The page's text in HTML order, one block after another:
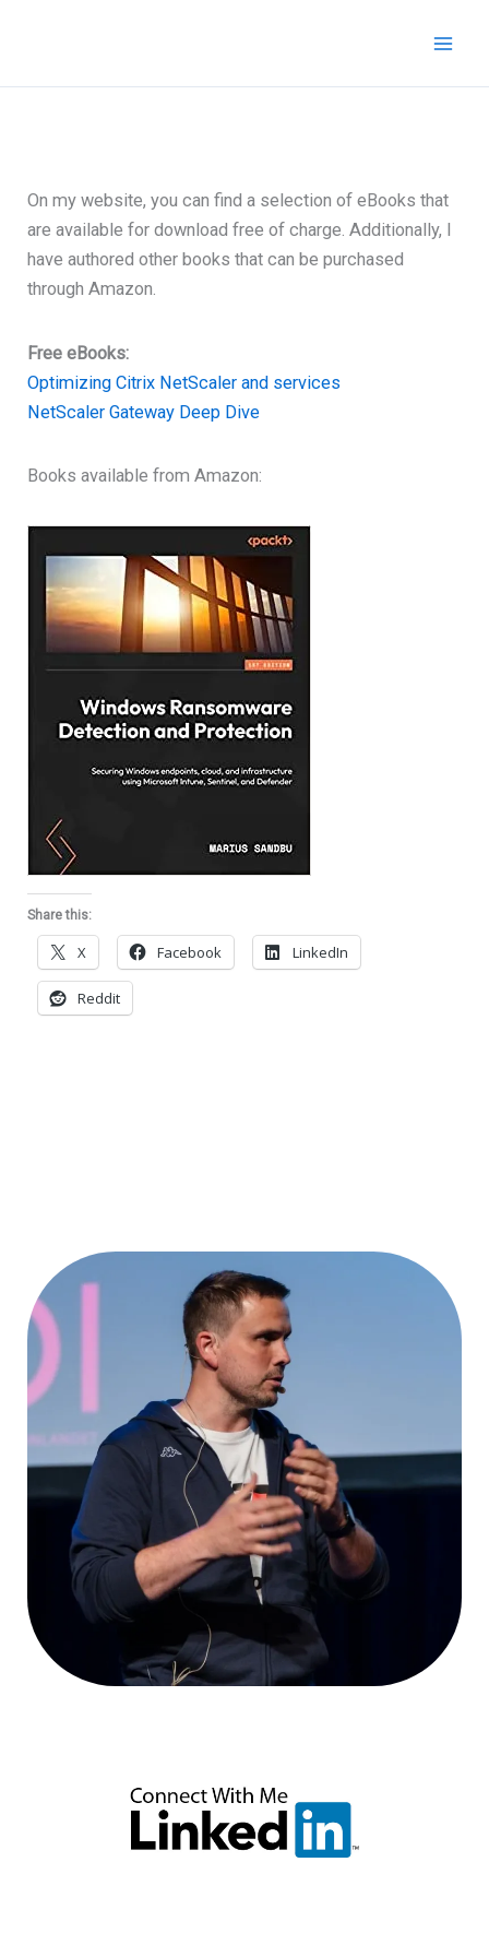
On my website, you can find a selection of eBooks that
are available for download free of charge. Additionally, I
have authored other books that can be purchased
through Amazon.
Free eBooks:
Optimizing Citrix NetScaler and services
NetScaler Gateway Deep Dive
Books available from Amazon:
Share this:
X Facebook LinkedIn
Reddit